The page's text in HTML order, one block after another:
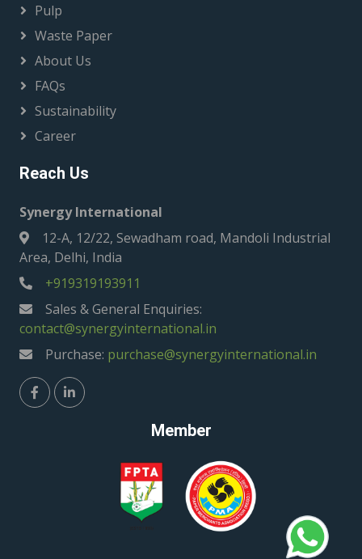
Pulp
Waste Paper
About Us
FAQs
Sustainability
Career
Reach Us
Synergy International
12-A, 12/22, Sewadham road, Mandoli Industrial
Area, Delhi, India
+919319193911
Sales & General Enquiries:
contact@synergyinternational.in
Purchase: purchase@synergyinternational.in
Member